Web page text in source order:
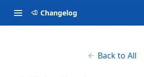
Changelog
Back to All